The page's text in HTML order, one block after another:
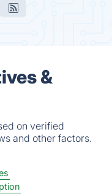
&
on verified
and other factors.